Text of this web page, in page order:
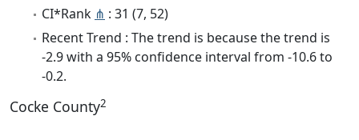
CI*Rank ⋔ : 31 (7, 52)
Recent Trend : The trend is because the trend is
-2.9 with a 95% confidence interval from -10.6 to
-0.2.
Cocke County2